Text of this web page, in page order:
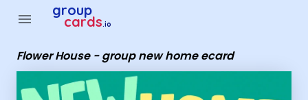
menu group
cards.io
Flower House - group new home ecard
Group Cards - Flower House - group new home ecard